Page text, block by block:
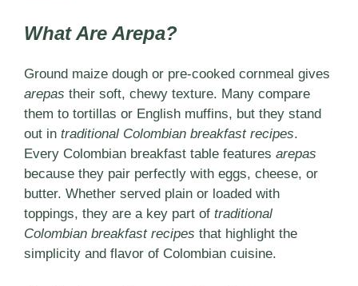
What Are Arepa?
Ground maize dough or pre-cooked cornmeal gives
arepas their soft, chewy texture. Many compare
them to tortillas or English muffins, but they stand
out in traditional Colombian breakfast recipes.
Every Colombian breakfast table features arepas
because they pair perfectly with eggs, cheese, or
butter. Whether served plain or loaded with
toppings, they are a key part of traditional
Colombian breakfast recipes that highlight the
simplicity and flavor of Colombian cuisine.